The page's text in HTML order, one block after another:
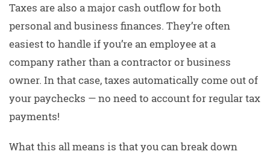
Taxes are also a major cash outflow for both
personal and business finances. They’re often
easiest to handle if you’re an employee at a
company rather than a contractor or business
owner. In that case, taxes automatically come out of
your paychecks — no need to account for regular tax
payments!
What this all means is that you can break down